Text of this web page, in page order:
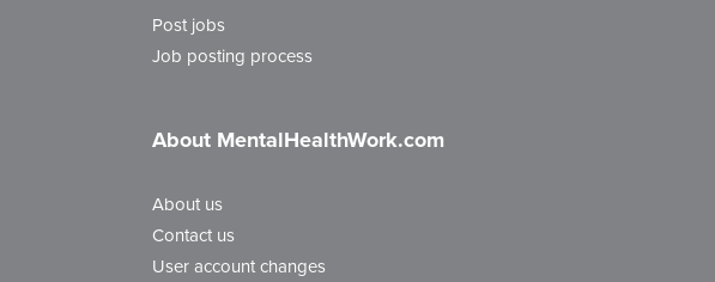
Post jobs
Job posting process
About MentalHealthWork.com
About us
Contact us
User account changes